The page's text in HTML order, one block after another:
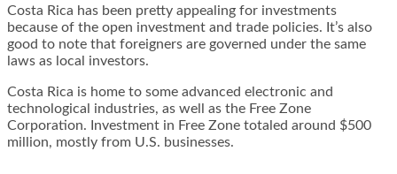
Costa Rica has been pretty appealing for investments
because of the open investment and trade policies. It’s also
good to note that foreigners are governed under the same
laws as local investors.
Costa Rica is home to some advanced electronic and
technological industries, as well as the Free Zone
Corporation. Investment in Free Zone totaled around $500
million, mostly from U.S. businesses.